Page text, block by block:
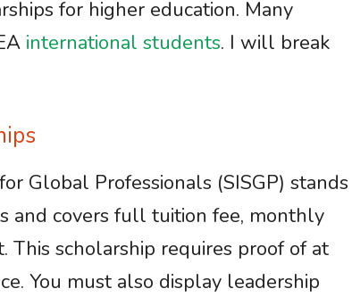
for higher education. Many
international students. I will break
Global Professionals (SISGP) stands
and covers full tuition fee, monthly
scholarship requires proof of at
You must also display leadership